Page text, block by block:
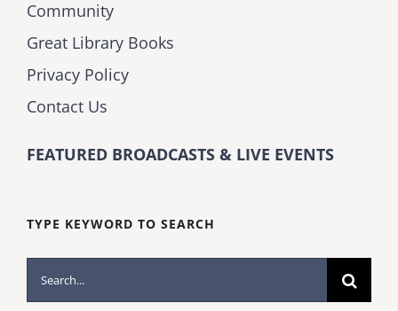
Community
Great Library Books
Privacy Policy
Contact Us
FEATURED BROADCASTS & LIVE EVENTS
TYPE KEYWORD TO SEARCH
Search
for: